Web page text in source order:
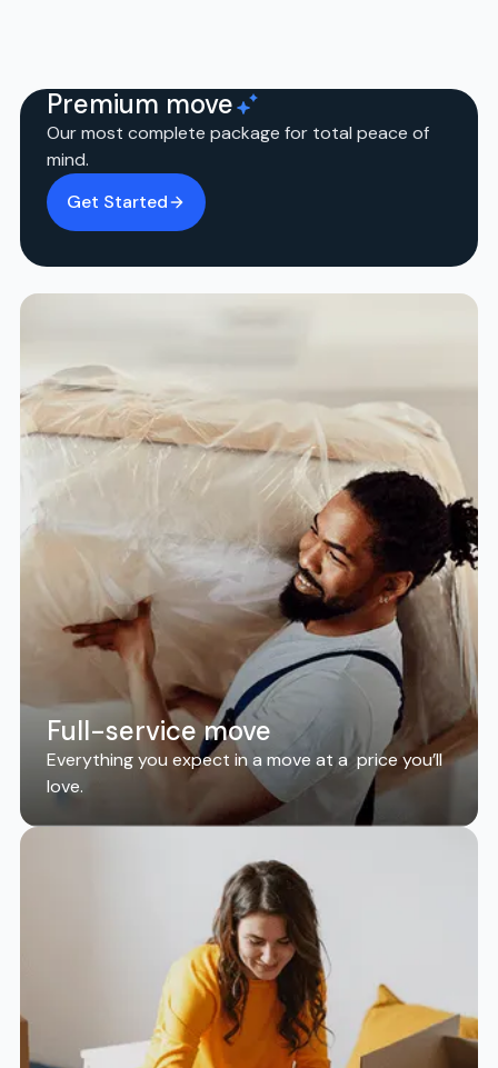
Premium move
Our most complete package for total peace of
mind.
Get Started
Full-service move
Everything you expect in a move at a price you’ll
love.